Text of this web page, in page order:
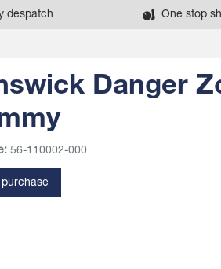
despatch One stop
Danger
56-110002-000